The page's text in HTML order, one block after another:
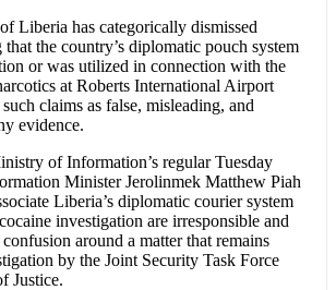
Liberia has categorically dismissed
that the country’s diplomatic pouch system
or was utilized in connection with the
at Roberts International Airport
claims as false, misleading, and
evidence.
of Information’s regular Tuesday
Minister Jerolinmek Matthew Piah
Liberia’s diplomatic courier system
investigation are irresponsible and
around a matter that remains
by the Joint Security Task Force
Justice.